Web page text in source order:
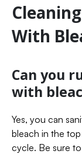
With
Can you
with
Yes, you can
bleach in the
cycle. Be sure